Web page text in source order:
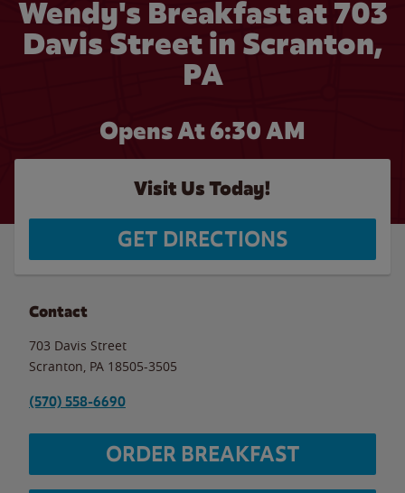
Wendy's Breakfast at 703
Davis Street in Scranton,
PA
Opens At 6:30 AM
Visit Us Today!
GET DIRECTIONS
Contact
703 Davis Street
Scranton PA 18505-3505
(570) 558-6690
ORDER BREAKFAST